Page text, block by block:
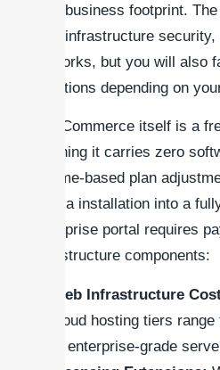
your business footprint.
core infrastructure
networks, but you will also
variations depending on
WooCommerce itself is a
meaning it carries zero
volume-based plan
vanilla installation into a
enterprise portal requires
infrastructure components:
Web Infrastructure
cloud hosting tiers
to enterprise-grade